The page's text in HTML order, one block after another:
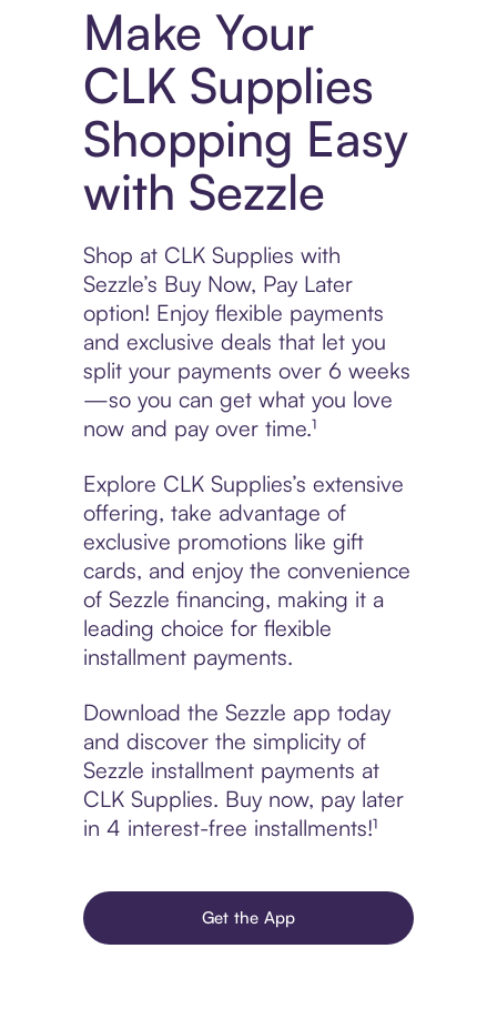
Make Your
CLK Supplies
Shopping Easy
with Sezzle
Shop at CLK Supplies with
Sezzle’s Buy Now, Pay Later
option! Enjoy flexible payments
and exclusive deals that let you
split your payments over 6 weeks
—so you can get what you love
now and pay over time.¹
Explore CLK Supplies’s extensive
offering, take advantage of
exclusive promotions like gift
cards, and enjoy the convenience
of Sezzle financing, making it a
leading choice for flexible
installment payments.
Download the Sezzle app today
and discover the simplicity of
Sezzle installment payments at
CLK Supplies. Buy now, pay later
in 4 interest-free installments!¹
Get the App